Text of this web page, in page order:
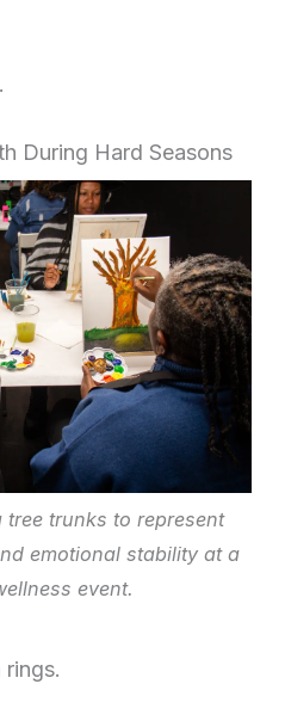
During Hard Seasons
trunks to represent
emotional stability at a
event.
rings.